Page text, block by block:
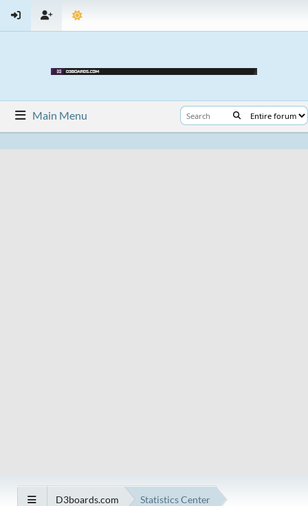
Main Menu
D3boards.com Statistics Center